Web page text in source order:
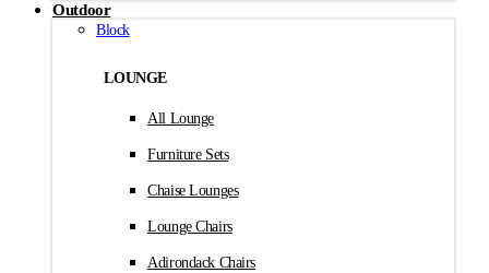
Outdoor
Block
LOUNGE
All Lounge
Furniture Sets
Chaise Lounges
Lounge Chairs
Adirondack Chairs